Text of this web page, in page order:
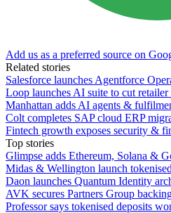
Add us as a preferred source on
Related stories
Salesforce launches Agentforce
Loop launches AI suite to cut retailer
Manhattan adds AI agents &
Colt completes SAP cloud ERP
Fintech growth exposes security &
Top stories
Glimpse adds Ethereum, Solana &
Midas & Wellington launch
Daon launches Quantum Identity
AVK secures Partners Group
Professor says tokenised deposits